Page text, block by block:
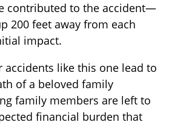
contributed to the accident—
200 feet away from each
impact.
accidents like this one lead to
of a beloved family
family members are left to
financial burden that